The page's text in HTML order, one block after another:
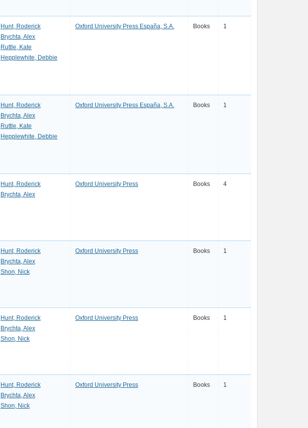
Hunt, Roderick
Brychta, Alex
Ruttle, Kate
Hepplewhite, Debbie
Oxford University Press España, S.A. Books 1
Hunt, Roderick
Brychta, Alex
Ruttle, Kate
Hepplewhite, Debbie
Oxford University Press España, S.A. Books 1
Hunt, Roderick
Brychta, Alex
Oxford University Press Books 4
Hunt, Roderick
Brychta, Alex
Shon, Nick
Oxford University Press Books 1
Hunt, Roderick
Brychta, Alex
Shon, Nick
Oxford University Press Books 1
Hunt, Roderick
Brychta, Alex
Shon, Nick
Oxford University Press Books 1